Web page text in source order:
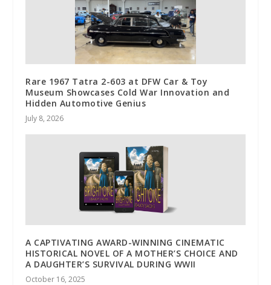
Rare 1967 Tatra 2-603 at DFW Car & Toy
Museum Showcases Cold War Innovation and
Hidden Automotive Genius
July 8, 2026
A CAPTIVATING AWARD-WINNING CINEMATIC
HISTORICAL NOVEL OF A MOTHER’S CHOICE AND
A DAUGHTER’S SURVIVAL DURING WWII
October 16, 2025